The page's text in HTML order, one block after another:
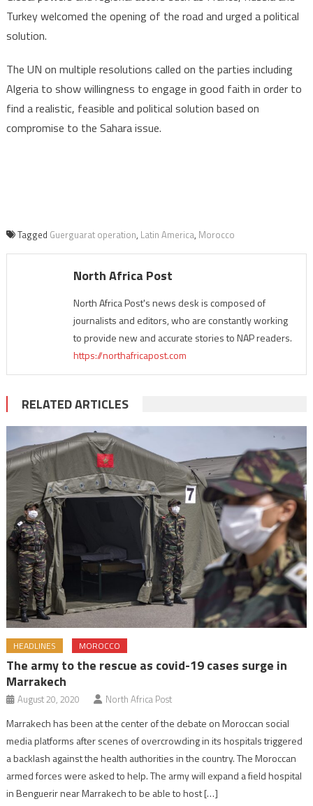
Turkey welcomed the opening of the road and urged a political
solution.
The UN on multiple resolutions called on the parties including
Algeria to show willingness to engage in good faith in order to
find a realistic, feasible and political solution based on
compromise to the Sahara issue.
Tagged Guerguarat operation, Latin America, Morocco
North Africa Post
North Africa Post's news desk is composed of
journalists and editors, who are constantly working
to provide new and accurate stories to NAP readers.
https://northafricapost.com
RELATED ARTICLES
HEADLINES MOROCCO
The army to the rescue as covid-19 cases surge in
Marrakech
August 20, 2020 North Africa Post
Marrakech has been at the center of the debate on Moroccan social
media platforms after scenes of overcrowding in its hospitals triggered
a backlash against the health authorities in the country. The Moroccan
armed forces were asked to help. The army will expand a field hospital
in Benguerir near Marrakech to be able to host […]